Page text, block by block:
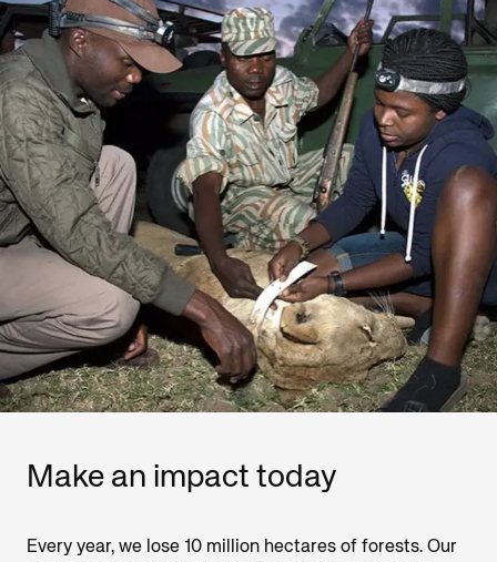
Make an impact today
Every year, we lose 10 million hectares of forests. Our